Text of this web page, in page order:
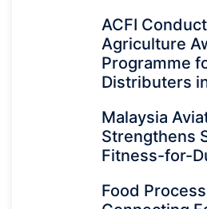
ACFI
Agriculture
Programme
Distributers
Malaysia
Strengthens
Fitness-for-
Food